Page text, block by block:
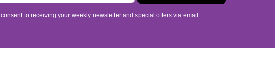
I consent to receiving your weekly newsletter and special offers via email.